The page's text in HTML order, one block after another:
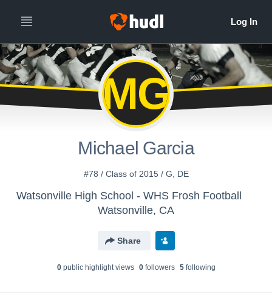
MG
Michael Garcia
#78 / Class of 2015 / G, DE
Watsonville High School - WHS Frosh Football
Watsonville, CA
Share
0public highlight views 0followers 5following